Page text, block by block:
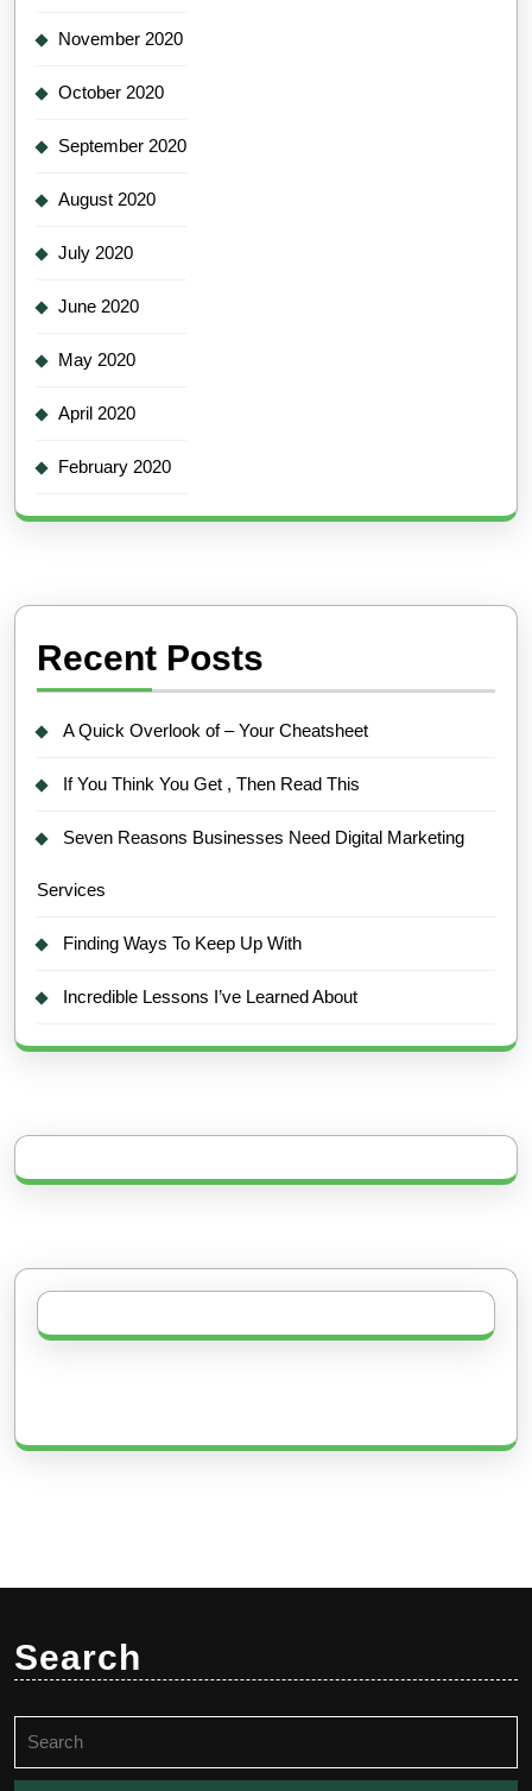
November 2020
October 2020
September 2020
August 2020
July 2020
June 2020
May 2020
April 2020
February 2020
Recent Posts
A Quick Overlook of – Your Cheatsheet
If You Think You Get , Then Read This
Seven Reasons Businesses Need Digital Marketing
Services
Finding Ways To Keep Up With
Incredible Lessons I’ve Learned About
Search
for: